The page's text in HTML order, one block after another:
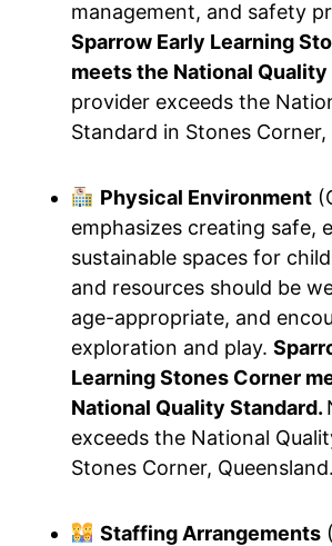
management, and safety
Sparrow Early Learning
meets the National Quality
provider exceeds the
Standard in Stones Corner,
Physical Environment
emphasizes creating safe,
sustainable spaces for
and resources should be
age-appropriate, and
exploration and play.
Learning Stones Corner
National Quality Standard.
exceeds the National
Stones Corner, Queensland.
Staffing Arrangements